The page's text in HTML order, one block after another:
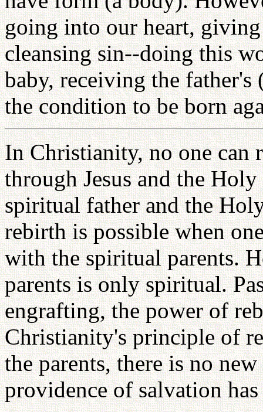
going into our heart,
cleansing sin--doing this
baby, receiving the father's
the condition to be born
In Christianity, no one can
through Jesus and the
spiritual father and the
rebirth is possible when
with the spiritual parents.
parents is only spiritual.
engrafting, the power of
Christianity's principle of
the parents, there is no
providence of salvation